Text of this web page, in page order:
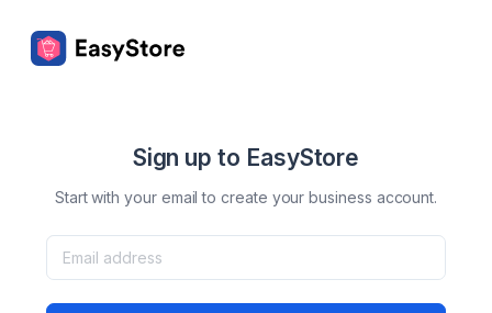
Sign up to EasyStore
Start with your email to create your business account.